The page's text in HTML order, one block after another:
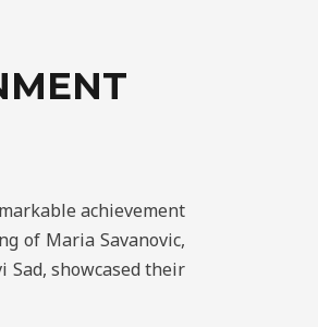
achievement
of Maria Savanovic,
showcased their